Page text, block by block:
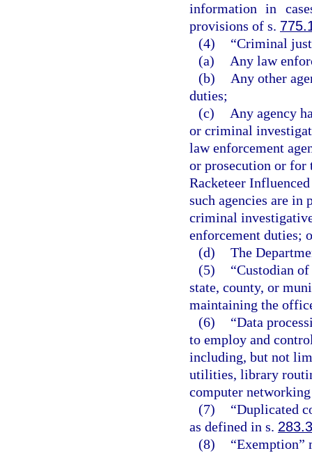
information in
provisions of s.
(4)
“Criminal
(a)
Any law
(b)
Any other
duties;
(c)
Any agency
or criminal
law enforcement
or prosecution or
Racketeer
such agencies are
criminal
enforcement duties;
(d) The
(5)
“Custodian
state, county, or
maintaining the
(6)
“Data
to employ and
including, but not
utilities, library
computer
(7)
“Duplicated
as defined in s.
(8)
“Exemption”